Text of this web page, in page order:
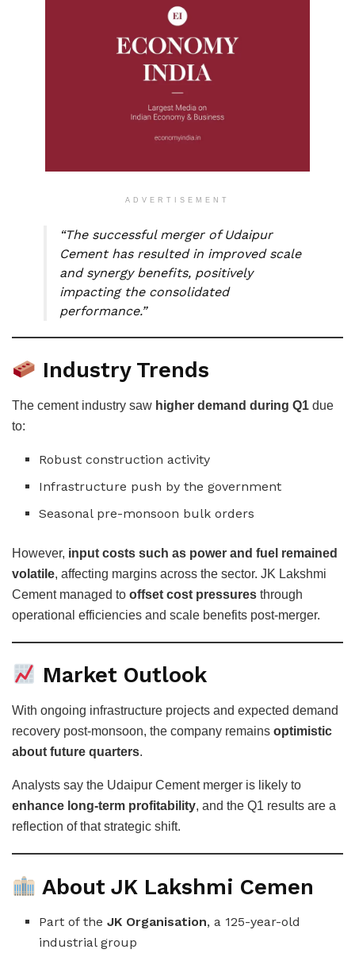
ADVERTISEMENT
“The successful merger of Udaipur
Cement has resulted in improved scale
and synergy benefits, positively
impacting the consolidated
performance.”
Industry Trends
The cement industry saw higher demand during Q1 due
to:
Robust construction activity
Infrastructure push by the government
Seasonal pre-monsoon bulk orders
However, input costs such as power and fuel remained
volatile, affecting margins across the sector. JK Lakshmi
Cement managed to offset cost pressures through
operational efficiencies and scale benefits post-merger.
Market Outlook
With ongoing infrastructure projects and expected demand
recovery post-monsoon, the company remains optimistic
about future quarters.
Analysts say the Udaipur Cement merger is likely to
enhance long-term profitability, and the Q1 results are a
reflection of that strategic shift.
About JK Lakshmi Cemen
Part of theJK Organisation, a 125-year-old
industrial group